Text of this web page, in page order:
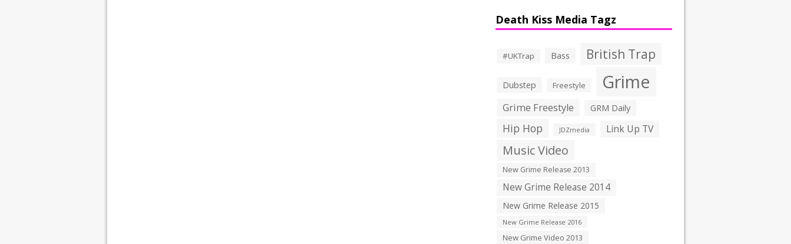
Death Kiss Media Tagz
#UKTrap Bass British Trap
Dubstep Freestyle Grime
Grime Freestyle GRM Daily
Hip Hop JDZmedia Link Up TV
Music Video
New Grime Release 2013
New Grime Release 2014
New Grime Release 2015
New Grime Release 2016
New Grime Video 2013